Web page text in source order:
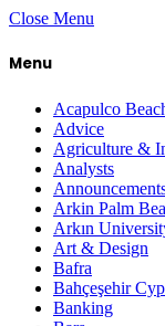
Close Menu
Menu
Acapulco
Advice
Agriculture &
Analysts
Arkin Palm
Arkın
Art & Design
Bafra
Bahçeşehir
Banking